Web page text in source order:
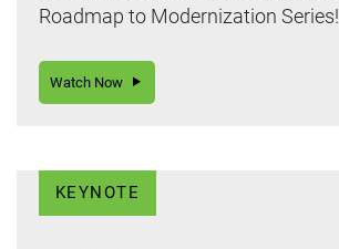
Roadmap to Modernization Series!
Watch Now
KEYNOTE